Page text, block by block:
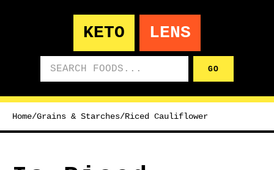
KETO LENS
GO
Home/Grains & Starches/Riced Cauliflower